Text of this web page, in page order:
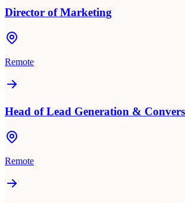
Director of Marketing
Remote
Head of Lead Generation &
Remote